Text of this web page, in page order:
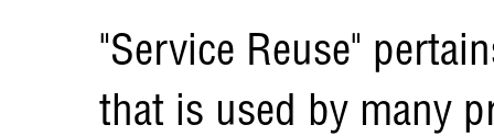
"Service Reuse"
that is used by many